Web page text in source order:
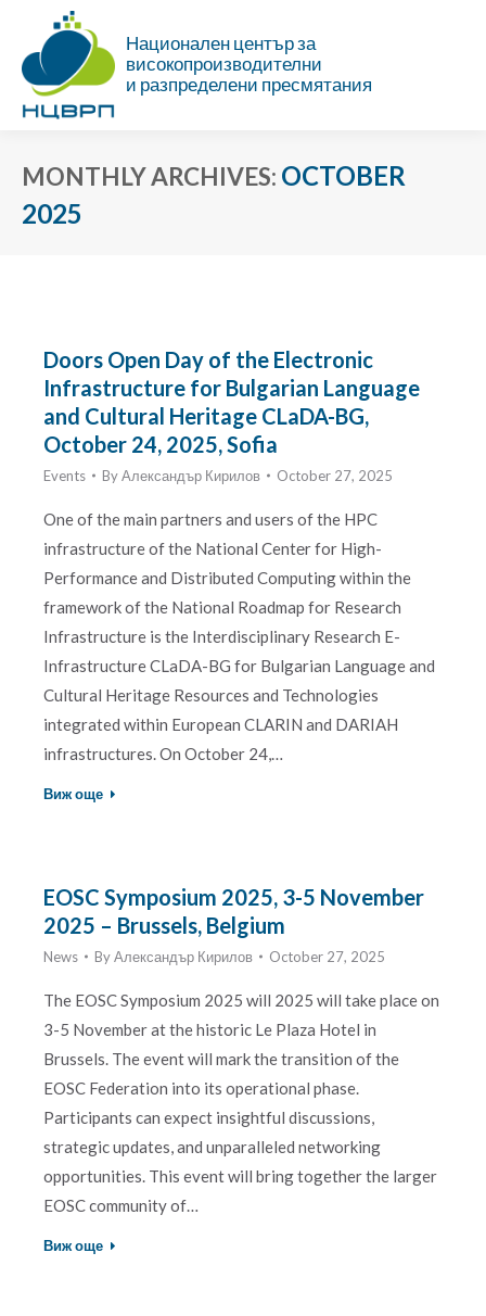
Национален център за
високопроизводителни
и разпределени пресмятания
MONTHLY ARCHIVES: OCTOBER
2025
Doors Open Day of the Electronic
Infrastructure for Bulgarian Language
and Cultural Heritage CLaDA-BG,
October 24, 2025, Sofia
Events ByАлександър Кирилов October 27, 2025
One of the main partners and users of the HPC
infrastructure of the National Centеr for High-
Performance and Distributed Computing within the
framework of the National Roadmap for Research
Infrastructure is the Interdisciplinary Research E-
Infrastructure CLaDA-BG for Bulgarian Language and
Cultural Heritage Resources and Technologies
integrated within European CLARIN and DARIAH
infrastructures. On October 24,…
Виж още
EOSC Symposium 2025, 3-5 November
2025 – Brussels, Belgium
News ByАлександър Кирилов October 27, 2025
The EOSC Symposium 2025 will 2025 will take place on
3-5 November at the historic Le Plaza Hotel in
Brussels. The event will mark the transition of the
EOSC Federation into its operational phase.
Participants can expect insightful discussions,
strategic updates, and unparalleled networking
opportunities. This event will bring together the larger
EOSC community of…
Виж още